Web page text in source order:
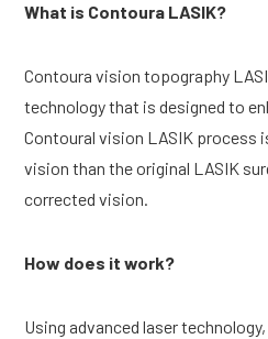
What is Contoura LASIK?
Contoura vision topography
technology that is designed to
Contoural vision LASIK process
vision than the original LASIK
corrected vision.
How does it work?
Using advanced laser